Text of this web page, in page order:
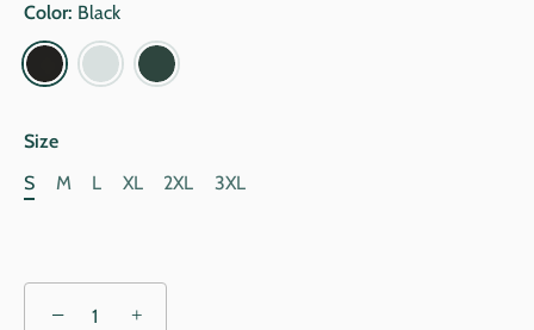
Color: Black
Size
S
M L XL 2XL 3XL
− +